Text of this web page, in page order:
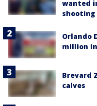
wanted
shooting
Orlando
million
Brevard
calves